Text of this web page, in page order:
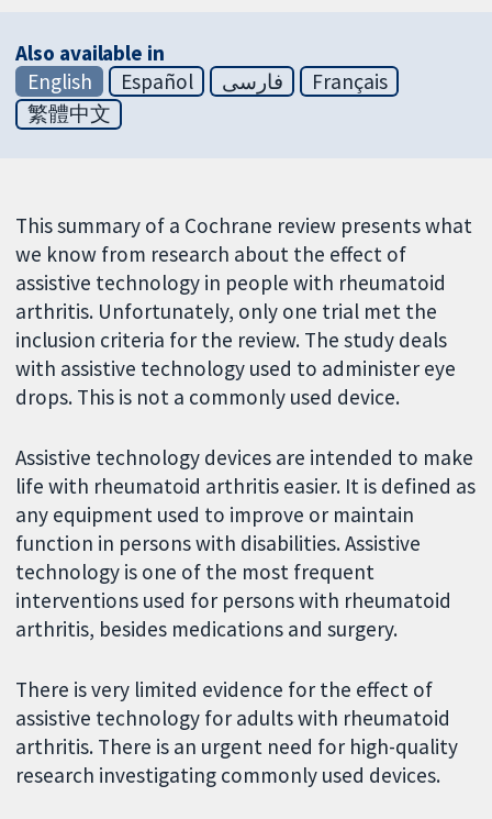
Also available in
English
Español فارسی
Français
繁體中文
This summary of a Cochrane review presents what
we know from research about the effect of
assistive technology in people with rheumatoid
arthritis. Unfortunately, only one trial met the
inclusion criteria for the review. The study deals
with assistive technology used to administer eye
drops. This is not a commonly used device.
Assistive technology devices are intended to make
life with rheumatoid arthritis easier. It is defined as
any equipment used to improve or maintain
function in persons with disabilities. Assistive
technology is one of the most frequent
interventions used for persons with rheumatoid
arthritis, besides medications and surgery.
There is very limited evidence for the effect of
assistive technology for adults with rheumatoid
arthritis. There is an urgent need for high-quality
research investigating commonly used devices.